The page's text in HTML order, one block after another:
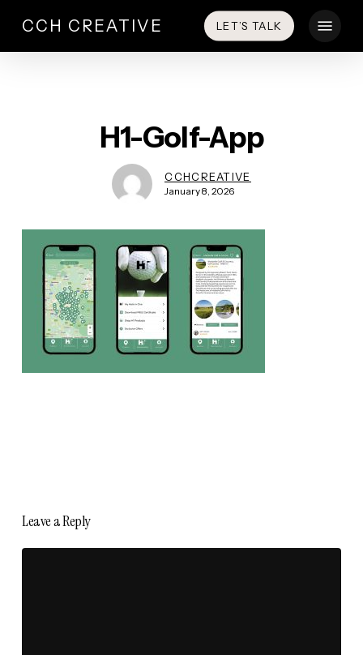
main
CCH CREATIVE LET’S TALK
H1-Golf-App
CCHCREATIVE
January 8, 2026
Leave a Reply